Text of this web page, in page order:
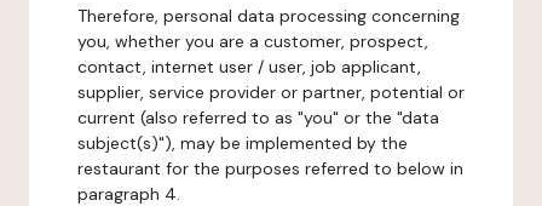
Therefore, personal data processing concerning
you, whether you are a customer, prospect,
contact, internet user / user, job applicant,
supplier, service provider or partner, potential or
current (also referred to as "you" or the "data
subject(s)"), may be implemented by the
restaurant for the purposes referred to below in
paragraph 4.